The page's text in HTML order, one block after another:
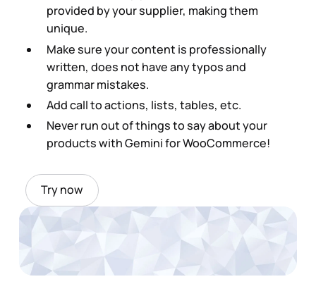
provided by your supplier, making them
unique.
Make sure your content is professionally
written, does not have any typos and
grammar mistakes.
Add call to actions, lists, tables, etc.
Never run out of things to say about your
products with Gemini for WooCommerce!
Try now